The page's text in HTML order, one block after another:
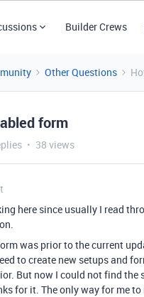
Builder Crews
Other Questions
form
38 views
here since usually I read
was prior to the current
to create new setups and
But now I could not find the
for it. The only way for me